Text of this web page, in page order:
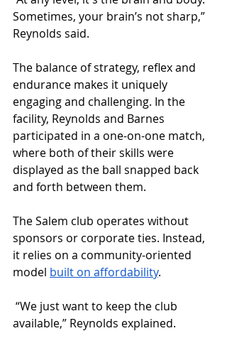
Sometimes, your brain’s not sharp,”
Reynolds said.
The balance of strategy, reflex and
endurance makes it uniquely
engaging and challenging. In the
facility, Reynolds and Barnes
participated in a one-on-one match,
where both of their skills were
displayed as the ball snapped back
and forth between them.
The Salem club operates without
sponsors or corporate ties. Instead,
it relies on a community-oriented
model built on affordability.
“We just want to keep the club
available,” Reynolds explained.